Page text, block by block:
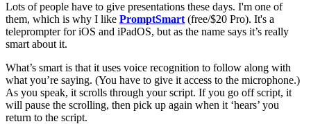
Lots of people have to give presentations these days. I'm one of
them, which is why I like PromptSmart (free/$20 Pro). It's a
teleprompter for iOS and iPadOS, but as the name says it’s really
smart about it.
What’s smart is that it uses voice recognition to follow along with
what you’re saying. (You have to give it access to the microphone.)
As you speak, it scrolls through your script. If you go off script, it
will pause the scrolling, then pick up again when it ‘hears’ you
return to the script.